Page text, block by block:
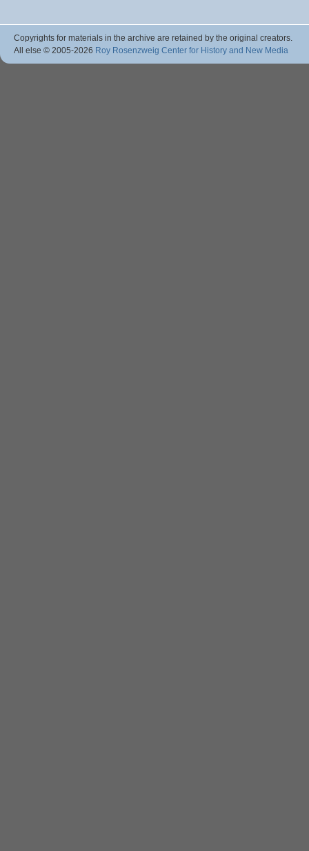
Copyrights for materials in the archive are retained by the original creators.
All else © 2005-2026 Roy Rosenzweig Center for History and New Media